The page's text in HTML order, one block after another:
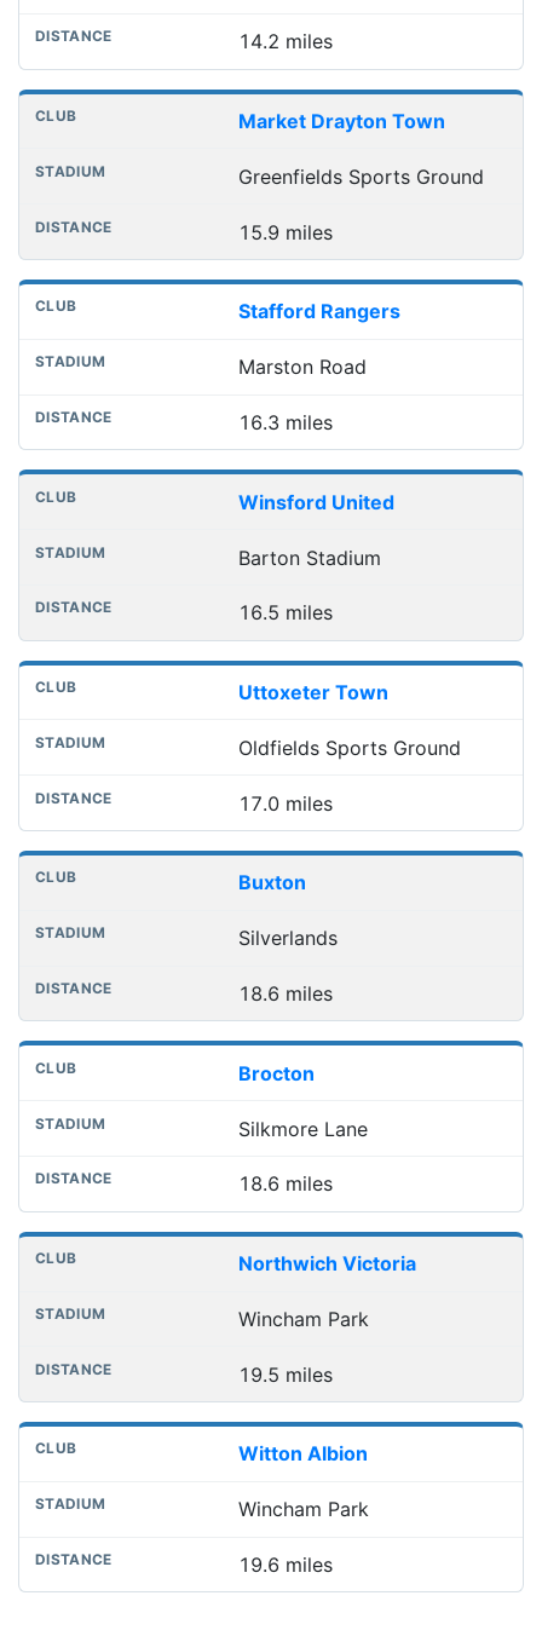
14.2 miles
Market Drayton Town
Greenfields Sports Ground
15.9 miles
Stafford Rangers
Marston Road
16.3 miles
Winsford United
Barton Stadium
16.5 miles
Uttoxeter Town
Oldfields Sports Ground
17.0 miles
Buxton
Silverlands
18.6 miles
Brocton
Silkmore Lane
18.6 miles
Northwich Victoria
Wincham Park
19.5 miles
Witton Albion
Wincham Park
19.6 miles